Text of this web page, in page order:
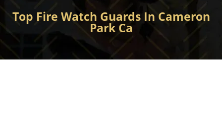
Top Fire Watch Guards In Cameron
Park Ca